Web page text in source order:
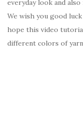
everyday look and
We wish you good
hope this video
different colors of